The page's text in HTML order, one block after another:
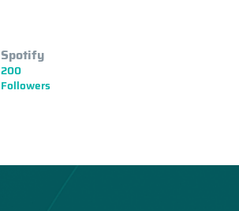
Spotify
200
Followers